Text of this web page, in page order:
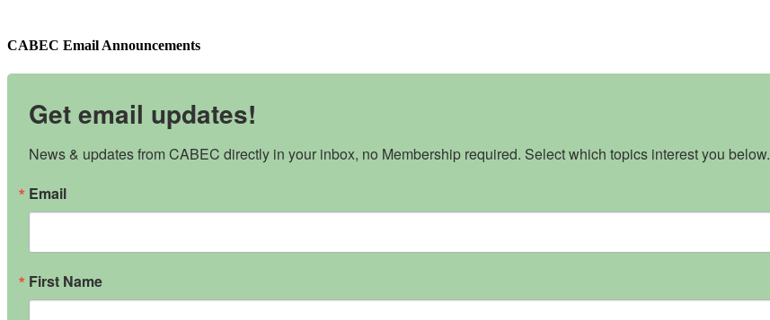
CABEC Email Announcements
Get email updates!
News & updates from CABEC directly in your inbox, no Membership required. Select which topics interest you below.
Email
First Name